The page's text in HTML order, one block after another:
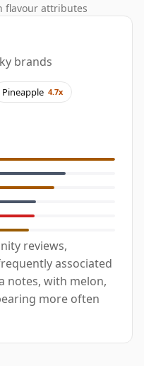
flavour attributes
brands
Pineapple 4.7x
reviews,
associated
notes, with melon,
more often